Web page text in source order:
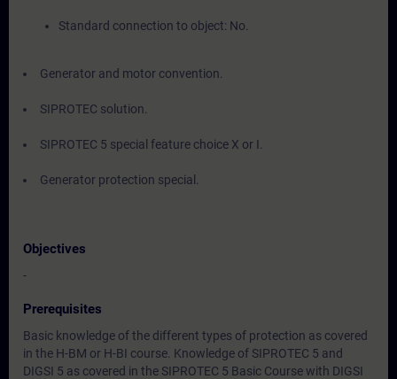
Standard connection to object: No.
Generator and motor convention.
SIPROTEC solution.
SIPROTEC 5 special feature choice X or I.
Generator protection special.
Objectives
-
Prerequisites
Basic knowledge of the different types of protection as covered
in the H-BM or H-BI course. Knowledge of SIPROTEC 5 and
DIGSI 5 as covered in the SIPROTEC 5 Basic Course with DIGSI